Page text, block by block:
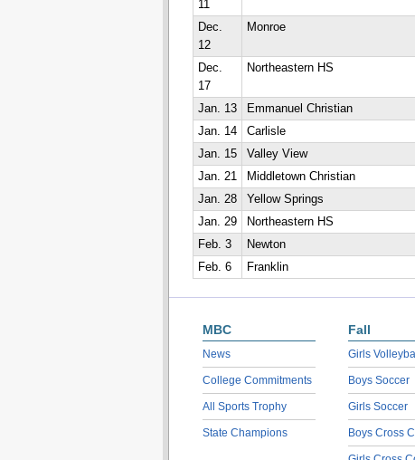
11
Dec.
12
Monroe
Dec.
17
Northeastern HS
Jan. 13 Emmanuel Christian
Jan. 14
Carlisle
Jan. 15
Valley View
Jan. 21
Middletown Christian
Jan. 28
Yellow Springs
Jan. 29
Northeastern HS
Feb. 3
Newton
Feb. 6
Franklin
MBC
News
College Commitments
All Sports Trophy
State Champions
Fall
Girls Volleyball
Boys Soccer
Girls Soccer
Boys Cross